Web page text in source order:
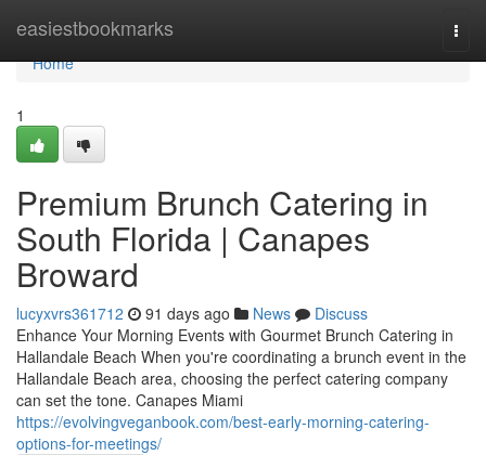
easiestbookmarks
Home
Home
1
Premium Brunch Catering in
South Florida | Canapes
Broward
lucyxvrs361712 91 days ago News
Discuss
Enhance Your Morning Events with Gourmet Brunch Catering in
Hallandale Beach When you're coordinating a brunch event in the
Hallandale Beach area, choosing the perfect catering company
can set the tone. Canapes Miami
https://evolvingveganbook.com/best-early-morning-catering-
options-for-meetings/